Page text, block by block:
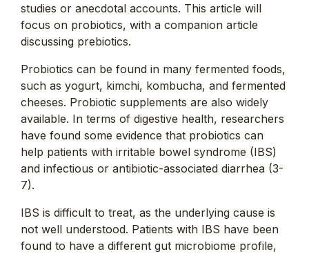
studies or anecdotal accounts. This article will
focus on probiotics, with a companion article
discussing prebiotics.
Probiotics can be found in many fermented foods,
such as yogurt, kimchi, kombucha, and fermented
cheeses. Probiotic supplements are also widely
available. In terms of digestive health, researchers
have found some evidence that probiotics can
help patients with irritable bowel syndrome (IBS)
and infectious or antibiotic-associated diarrhea (3-
7).
IBS is difficult to treat, as the underlying cause is
not well understood. Patients with IBS have been
found to have a different gut microbiome profile,